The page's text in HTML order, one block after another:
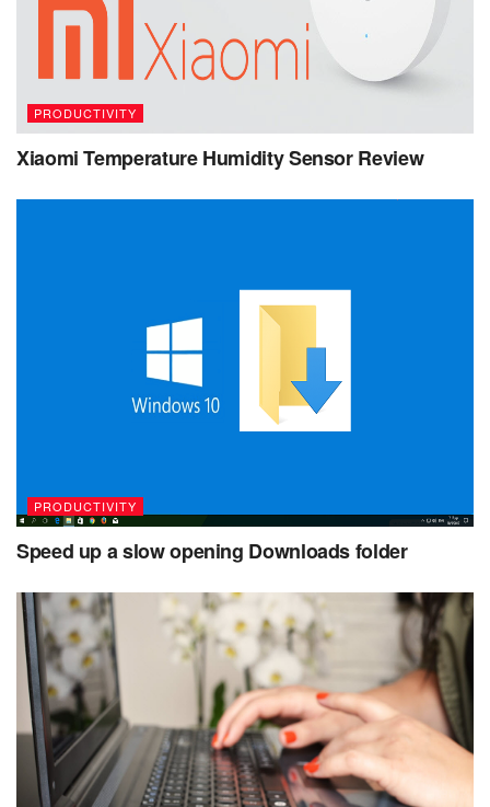
PRODUCTIVITY
Xiaomi Temperature Humidity Sensor Review
PRODUCTIVITY
Speed up a slow opening Downloads folder